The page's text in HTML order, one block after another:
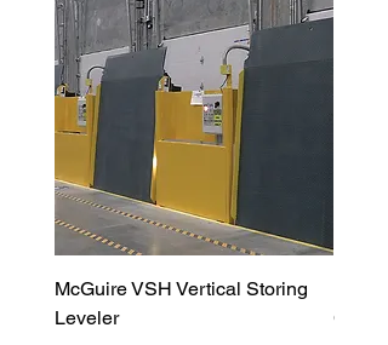
McGuire VSH Vertical Storing
Leveler